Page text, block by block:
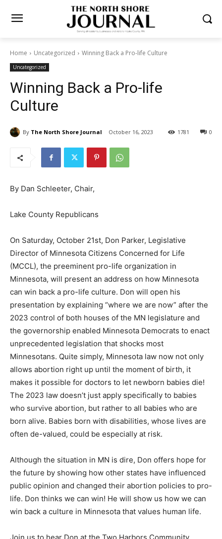
Home Uncategorized Winning Back a Pro-life Culture
Uncategorized
Winning Back a Pro-life
Culture
By The North Shore Journal October 16, 2023 0
1781
By Dan Schleeter, Chair,
Lake County Republicans
On Saturday, October 21st, Don Parker, Legislative
Director of Minnesota Citizens Concerned for Life
(MCCL), the preeminent pro-life organization in
Minnesota, will present an address on how Minnesota
can win back a pro-life culture. Don will open his
presentation by explaining “where we are now” after
the 2023 control of both houses of the MN legislature
and the governorship enabled Minnesota Democrats to
enact unprecedented legislation that shocks most
Minnesotans. Quite simply, Minnesota law now not only
allows abortion right up until the moment of birth, it
makes it possible for doctors to let newborn babies
die! The 2023 law doesn’t just apply specifically to
babies who survive abortion, but rather to all babies
who are born alive. Babies born with disabilities, whose
lives are often de-valued, could be especially at risk.
Although the situation in MN is dire, Don offers hope
for the future by showing how other states have
influenced public opinion and changed their abortion
policies to pro-life. Don thinks we can win! He will
show us how we can win back a culture in Minnesota